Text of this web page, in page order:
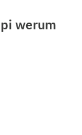
werum